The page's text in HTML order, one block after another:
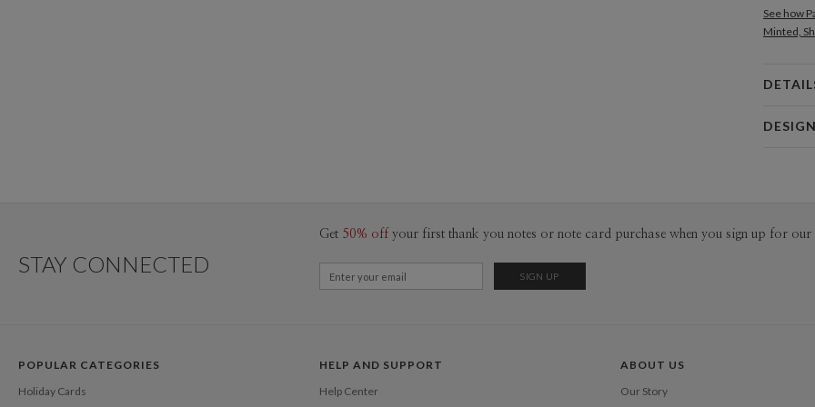
See how
Minted,
STAY CONNECTED
Get 50% off your first thank you notes or note card purchase when you sign up for our
POPULAR CATEGORIES
Holiday Cards
HELP AND SUPPORT
Help Center
ABOUT US
Our Story